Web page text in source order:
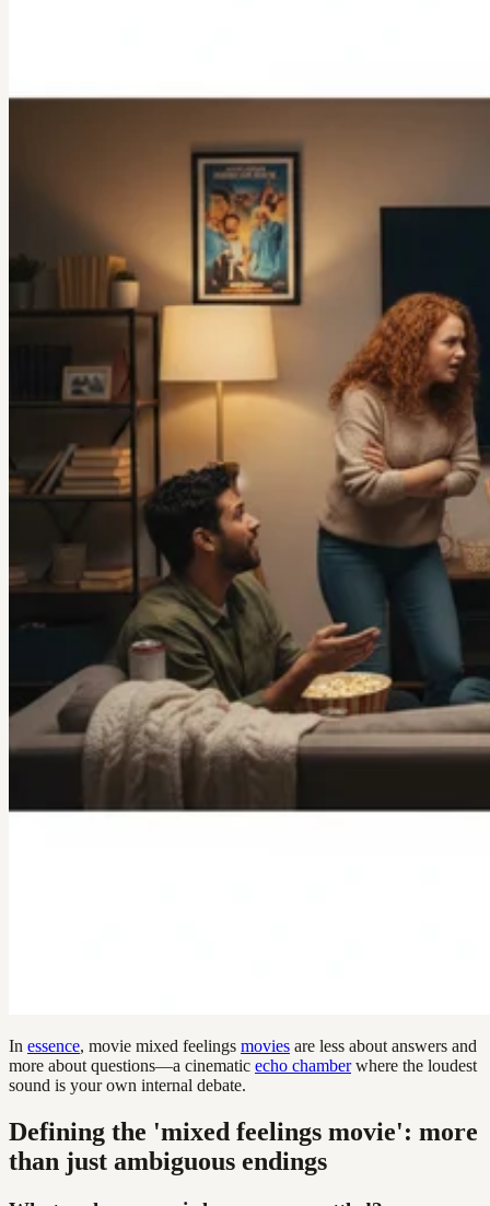
In essence, movie mixed feelings movies are less about answers and
more about questions—a cinematic echo chamberwhere the loudest
sound is your own internal debate.
Defining the 'mixed feelings movie': more
than just ambiguous endings